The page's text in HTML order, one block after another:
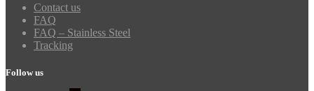
Contact us
FAQ
FAQ – Stainless Steel
Tracking
Follow us